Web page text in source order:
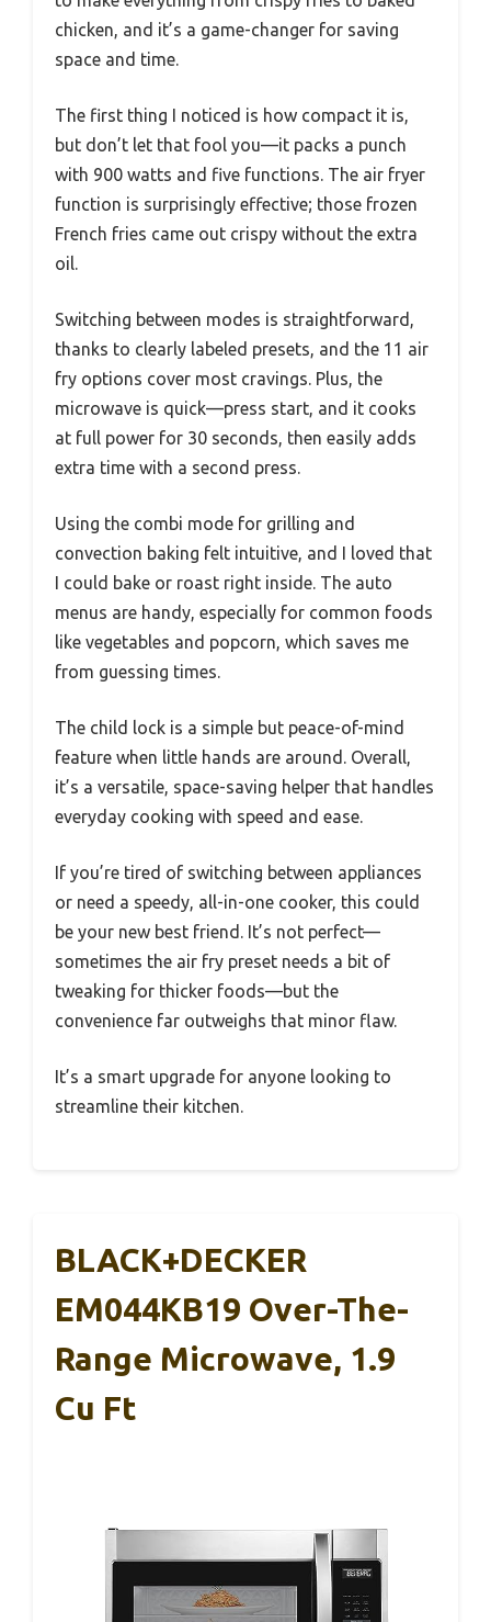
chicken, and it’s a game-changer for saving
space and time.
The first thing I noticed is how compact it is,
but don’t let that fool you—it packs a punch
with 900 watts and five functions. The air fryer
function is surprisingly effective; those frozen
French fries came out crispy without the extra
oil.
Switching between modes is straightforward,
thanks to clearly labeled presets, and the 11 air
fry options cover most cravings. Plus, the
microwave is quick—press start, and it cooks
at full power for 30 seconds, then easily adds
extra time with a second press.
Using the combi mode for grilling and
convection baking felt intuitive, and I loved that
I could bake or roast right inside. The auto
menus are handy, especially for common foods
like vegetables and popcorn, which saves me
from guessing times.
The child lock is a simple but peace-of-mind
feature when little hands are around. Overall,
it’s a versatile, space-saving helper that handles
everyday cooking with speed and ease.
If you’re tired of switching between appliances
or need a speedy, all-in-one cooker, this could
be your new best friend. It’s not perfect—
sometimes the air fry preset needs a bit of
tweaking for thicker foods—but the
convenience far outweighs that minor flaw.
It’s a smart upgrade for anyone looking to
streamline their kitchen.
BLACK+DECKER
EM044KB19 Over-The-
Range Microwave, 1.9
Cu Ft